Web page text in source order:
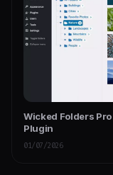
Wicked Folders
Plugin
01/07/2026